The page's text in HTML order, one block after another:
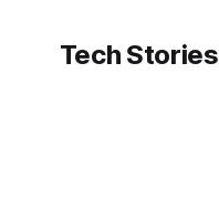
Tech Stories